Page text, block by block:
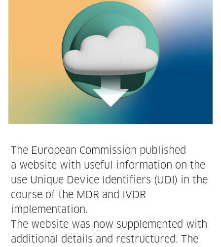
The Euro­pean Com­mis­sion pub­lished
a web­site with use­ful infor­ma­tion on the
use Unique Device Iden­ti­fiers (UDI) in the
course of the MDR and IVDR
implementation.
The web­site was now sup­ple­ment­ed with
addi­tion­al details and restruc­tured. The